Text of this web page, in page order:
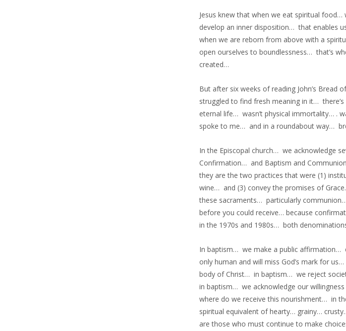
Jesus knew that when we eat spiritual
develop an inner disposition… that enables
when we are reborn from above with a
open ourselves to boundlessness… that’s
created…
But after six weeks of reading John’s
struggled to find fresh meaning in it…
eternal life… wasn’t physical immortality… .
spoke to me… and in a roundabout way…
In the Episcopal church… we acknowledge
Confirmation… and Baptism and
they are the two practices that were (1)
wine… and (3) convey the promises of
these sacraments… particularly
before you could receive… because
in the 1970s and 1980s… both
In baptism… we make a public
only human and will miss God’s mark for
body of Christ… in baptism… we reject
in baptism… we acknowledge our
where do we receive this nourishment… in
spiritual equivalent of hearty… grainy…
are those who must continue to make